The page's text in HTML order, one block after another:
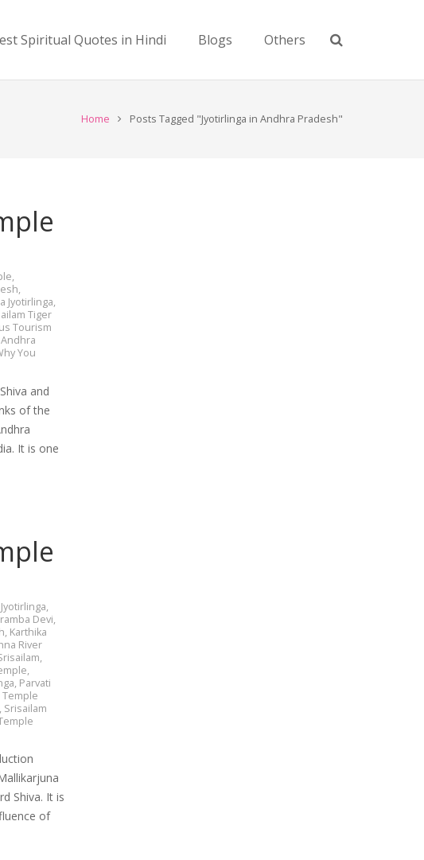
Spiritual Quotes in Hindi Blogs Others
Home Posts Tagged "Jyotirlinga in Andhra Pradesh"
,
,
Jyotirlinga,
Tiger
Tourism
You
and
of the
It is one
,
Devi,
, Karthika
River
,
,
, Parvati
Temple
, Srisailam
Shiva. It is
of